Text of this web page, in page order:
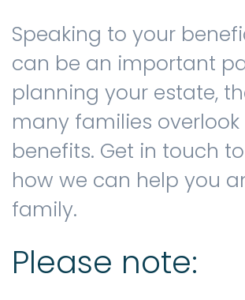
Speaking to your
can be an important
planning your estate,
many families overlook
benefits. Get in touch
how we can help you
family.
Please note: